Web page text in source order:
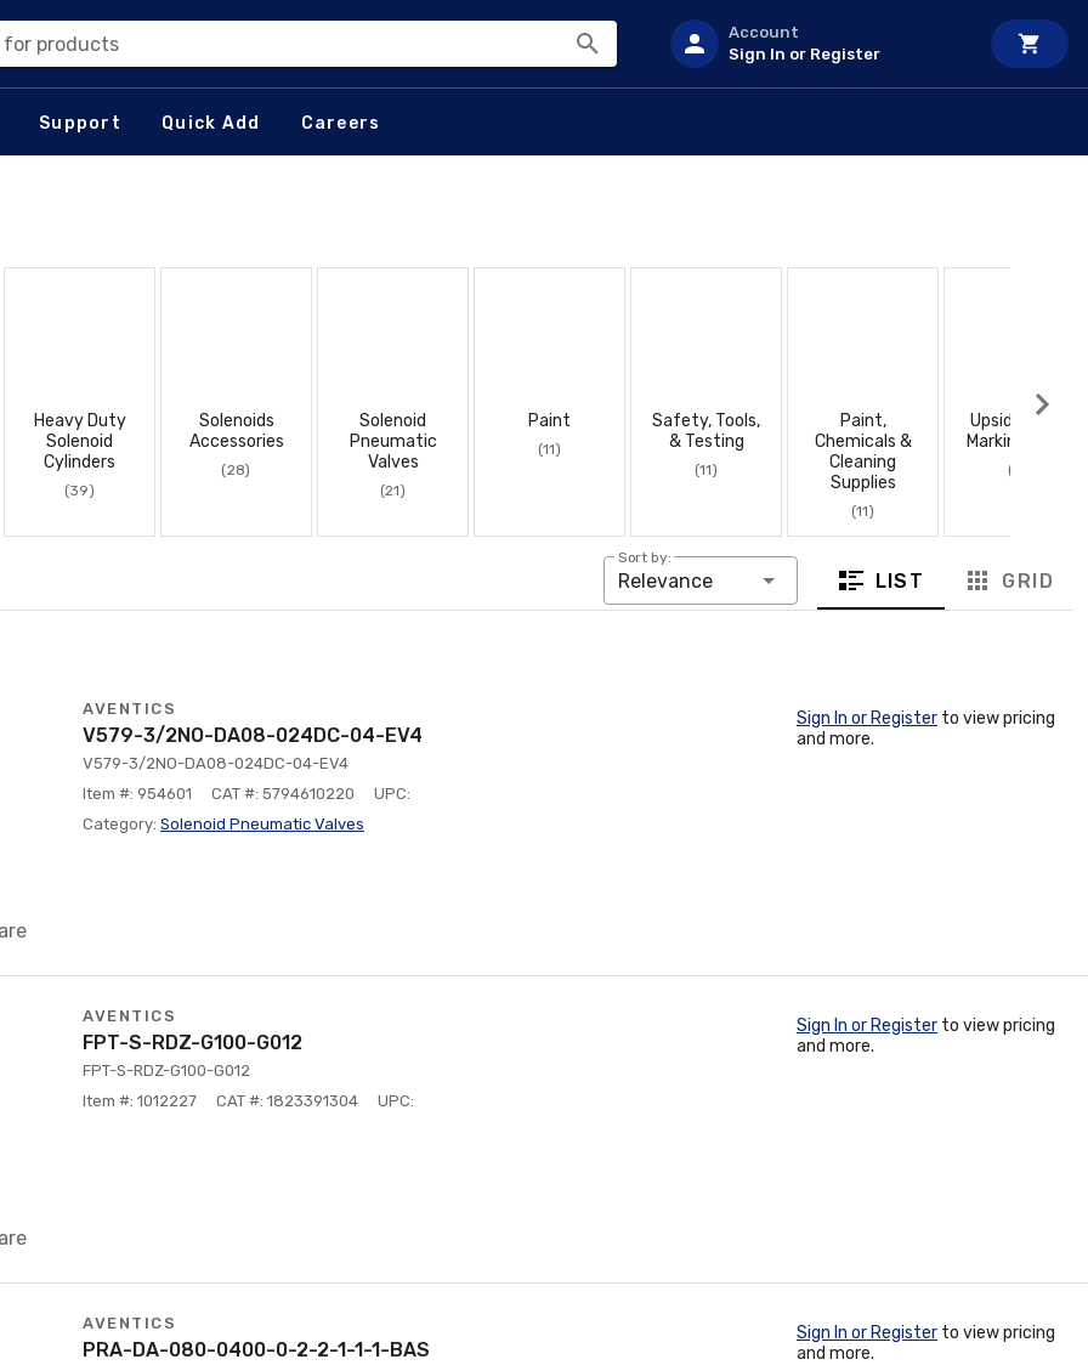
for products
Account
Sign In or Register
Support Quick Add Careers
Heavy Duty
Solenoid
Cylinders
(39)
Solenoids
Accessories
(28)
Solenoid
Pneumatic
Valves
(21)
Paint
(11)
Safety, Tools,
& Testing
(11)
Paint,
Chemicals &
Cleaning
Supplies
(11)
Upside Down
Marking Paint
(11)
Sort by:
Relevance LIST GRID
AVENTICS
V579-3/2NO-DA08-024DC-04-EV4
V579-3/2NO-DA08-024DC-04-EV4
Item #: 954601
CAT #: 5794610220
UPC:
Category: Solenoid Pneumatic Valves
Sign In or Register to view pricing
and more.
AVENTICS
FPT-S-RDZ-G100-G012
FPT-S-RDZ-G100-G012
Item #: 1012227
CAT #: 1823391304 UPC:
Sign In or Register to view pricing
and more.
AVENTICS
PRA-DA-080-0400-0-2-2-1-1-1-BAS
Sign In or Register to view pricing
and more.